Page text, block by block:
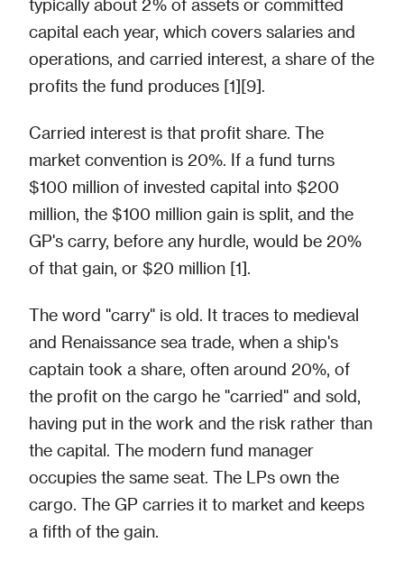
typically about 2% of assets or committed
capital each year, which covers salaries and
operations, and carried interest, a share of the
profits the fund produces [1][9].
Carried interest is that profit share. The
market convention is 20%. If a fund turns
$100 million of invested capital into $200
million, the $100 million gain is split, and the
GP's carry, before any hurdle, would be 20%
of that gain, or $20 million [1].
The word "carry" is old. It traces to medieval
and Renaissance sea trade, when a ship's
captain took a share, often around 20%, of
the profit on the cargo he "carried" and sold,
having put in the work and the risk rather than
the capital. The modern fund manager
occupies the same seat. The LPs own the
cargo. The GP carries it to market and keeps
a fifth of the gain.